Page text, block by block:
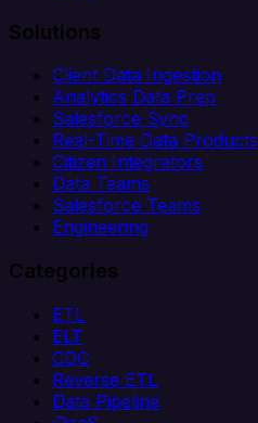
Solutions
Client Data Ingestion
Analytics Data Prep
Salesforce Sync
Real-Time Data Products
Citizen Integrators
Data Teams
Salesforce Teams
Engineering
Categories
ETL
ELT
CDC
Reverse ETL
Data Pipeline